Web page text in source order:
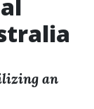
an